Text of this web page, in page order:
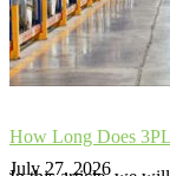
How Long Does
July 27, 2026